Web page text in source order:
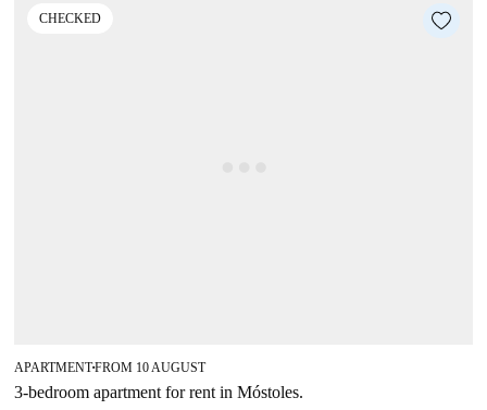
CHECKED
APARTMENT■FROM 10 AUGUST
3-bedroom apartment for rent in Móstoles.